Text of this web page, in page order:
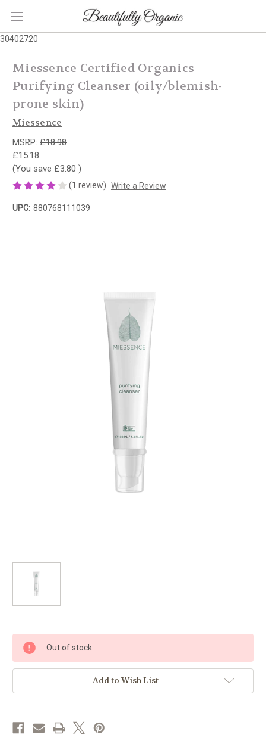
30402720
Miessence Certified Organics
Purifying Cleanser (oily/blemish-
prone skin)
Miessence
MSRP: £18.98
£15.18
(You save £3.80 )
(1 review) Write a Review
UPC: 880768111039
Current
Stock:
Out of stock
Add to Wish List